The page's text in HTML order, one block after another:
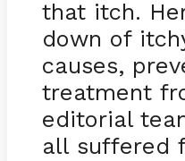
that itch.
down of
causes,
treatment
editorial
all suffered